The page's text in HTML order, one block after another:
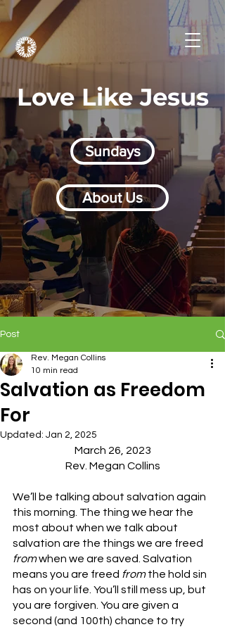
Love Like Jesus
Sundays
About Us
Post
Salvation as Freedom
For
Rev. Megan Collins
10 min read
Updated: Jan 2, 2025
March 26, 2023
Rev. Megan Collins
We’ll be talking about salvation again
this morning. The thing we hear the
most about when we talk about
salvation are the things we are freed
from when we are saved. Salvation
means you are freed from the hold sin
has on your life. You’ll still mess up, but
you are forgiven. You are given a
second (and 100th) chance to try